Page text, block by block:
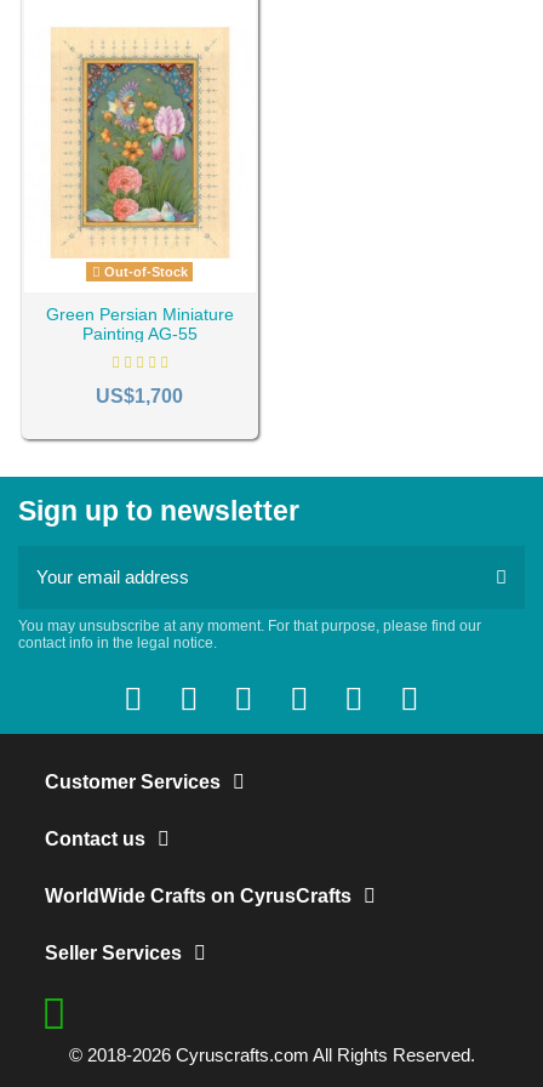
Out-of-Stock
Green Persian Miniature
Painting AG-55
US$1,700
Sign up to newsletter
You may unsubscribe at any moment. For that purpose, please find our
contact info in the legal notice.
Customer Services
Contact us
WorldWide Crafts on CyrusCrafts
Seller Services
© 2018-2026 Cyruscrafts.com All Rights Reserved.